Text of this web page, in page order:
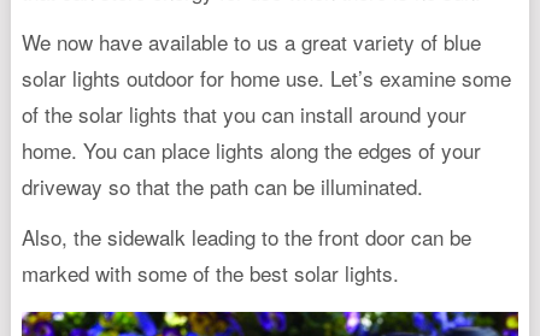
We now have available to us a great variety of blue
solar lights outdoor for home use. Let’s examine some
of the solar lights that you can install around your
home. You can place lights along the edges of your
driveway so that the path can be illuminated.
Also, the sidewalk leading to the front door can be
marked with some of the best solar lights.